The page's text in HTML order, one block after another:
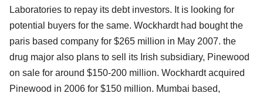
Laboratories to repay its debt investors. It is looking for
potential buyers for the same. Wockhardt had bought the
paris based company for $265 million in May 2007. the
drug major also plans to sell its Irish subsidiary, Pinewood
on sale for around $150-200 million. Wockhardt acquired
Pinewood in 2006 for $150 million. Mumbai based,